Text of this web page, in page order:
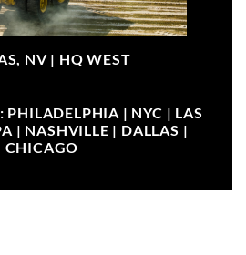
NV | HQ WEST
PHILADELPHIA | NYC | LAS
| NASHVILLE | DALLAS |
CHICAGO